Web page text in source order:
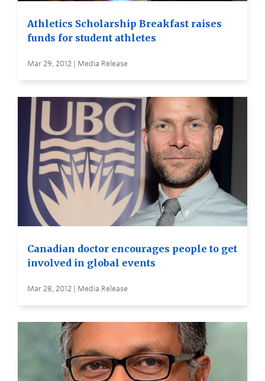
Athletics Scholarship Breakfast raises
funds for student athletes
Mar 29, 2012 | Media Release
Canadian doctor encourages people to get
involved in global events
Mar 28, 2012 | Media Release